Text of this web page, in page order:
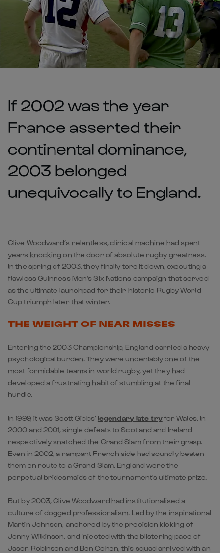
If 2002 was the year
France asserted their
continental dominance,
2003 belonged
unequivocally to England.
Clive Woodward’s relentless, clinical machine had spent
years knocking on the door of absolute rugby greatness.
In the spring of 2003, they finally tore it down, executing a
flawless Guinness Men's Six Nations campaign that served
as the ultimate launchpad for their historic Rugby World
Cup triumph later that winter.
THE WEIGHT OF NEAR MISSES
Entering the 2003 Championship, England carried a heavy
psychological burden. They were undeniably one of the
most formidable teams in world rugby, yet they had
developed a frustrating habit of stumbling at the final
hurdle.
In 1999, it was Scott Gibbs’legendary late tryforWales. In
2000 and 2001, single defeats toScotland and Ireland
respectively snatched the Grand Slam from their grasp.
Even in 2002, a rampant French side had soundly beaten
them en route to a Grand Slam. England were the
perpetual bridesmaids of the tournament's ultimate prize.
But by 2003, Clive Woodward had institutionalised a
culture of dogged professionalism. Led by the inspirational
Martin Johnson, anchored by the precision kicking of
Jonny Wilkinson, and injected with the blistering pace of
Jason Robinson and Ben Cohen, this squad arrived with an